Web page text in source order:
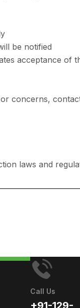
be notified
acceptance of
concerns,
laws and
Call Us
+91-129-